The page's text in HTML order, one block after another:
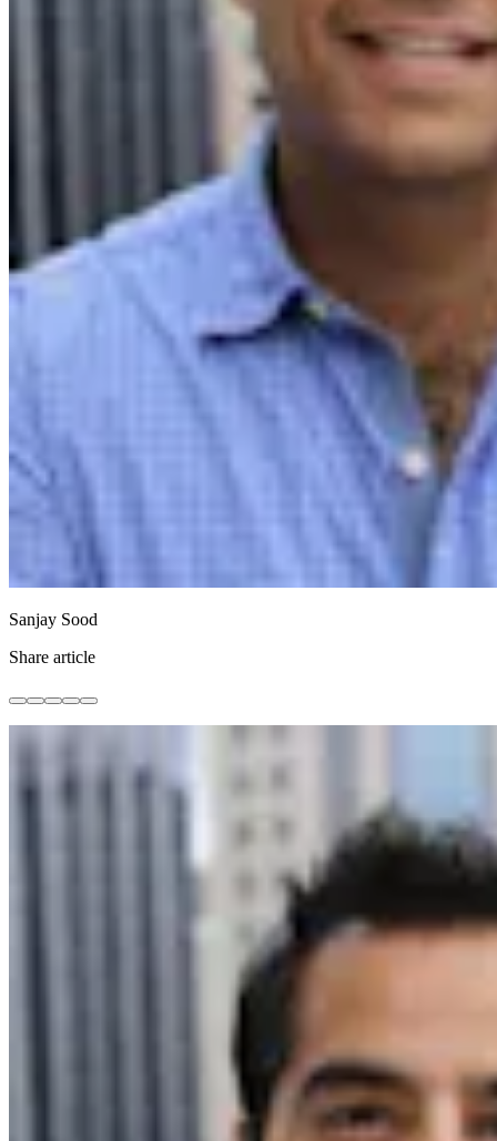
Sanjay Sood
Share article